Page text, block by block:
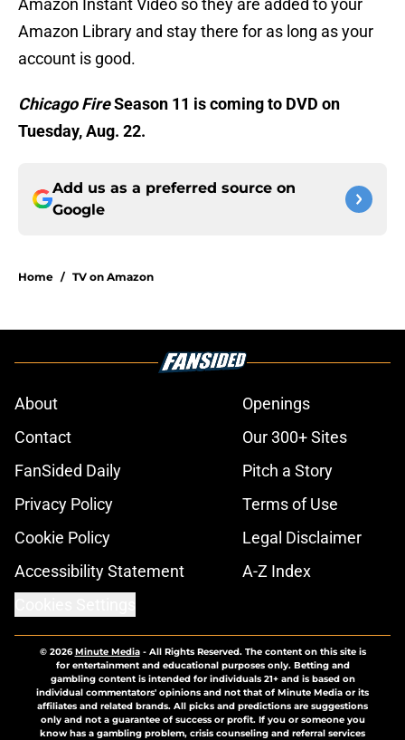
Amazon Instant Video so they are added to your
Amazon Library and stay there for as long as your
account is good.
Chicago FireSeason 11 is coming to DVD on
Tuesday, Aug. 22.
Add us as a preferred source on
Google
Home / TV on Amazon
About
Openings
Contact
Our 300+ Sites
FanSided Daily
Pitch a Story
Privacy Policy
Terms of Use
Cookie Policy
Legal Disclaimer
Accessibility Statement
A-Z Index
© 2026Minute Media- All Rights Reserved. The content on this site is
for entertainment and educational purposes only. Betting and
gambling content is intended for individuals 21+ and is based on
individual commentators' opinions and not that of Minute Media or its
affiliates and related brands. All picks and predictions are suggestions
only and not a guarantee of success or profit. If you or someone you
know has a gambling problem, crisis counseling and referral services